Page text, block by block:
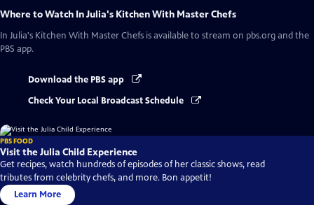
Where to Watch In Julia's Kitchen With Master Chefs
In Julia's Kitchen With Master Chefs is available to stream on pbs.org and the
PBS app.
Download the PBS app
Check Your Local Broadcast Schedule
PBS FOOD
Visit the Julia Child Experience
Get recipes, watch hundreds of episodes of her classic shows, read
tributes from celebrity chefs, and more. Bon appetit!
Learn More